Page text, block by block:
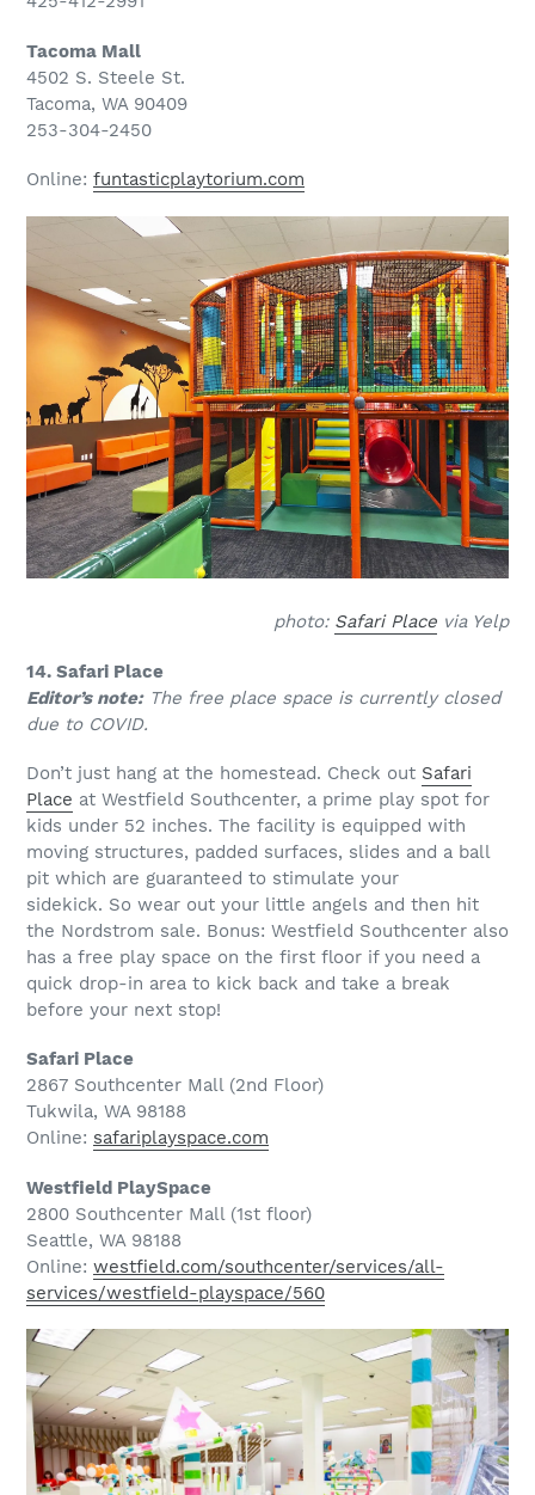
Tacoma Mall
4502 S. Steele St.
Tacoma, WA 90409
253-304-2450
Online: funtasticplaytorium.com
photo: Safari Place via Yelp
14. Safari Place
Editor’s note:The free place space is currently closed
due to COVID.
Don’t just hang at the homestead. Check out Safari
Place at Westfield Southcenter, a prime play spot for
kids under 52 inches. The facility is equipped with
moving structures, padded surfaces, slides and a ball
pit which are guaranteed to stimulate your
sidekick. So wear out your little angels and then hit
the Nordstrom sale. Bonus: Westfield Southcenter also
has a free play space on the first floor if you need a
quick drop-in area to kick back and take a break
before your next stop!
Safari Place
2867 Southcenter Mall (2nd Floor)
Tukwila, WA 98188
Online: safariplayspace.com
Westfield PlaySpace
2800 Southcenter Mall (1st floor)
Seattle, WA 98188
Online: westfield.com/southcenter/services/all-
services/westfield-playspace/560